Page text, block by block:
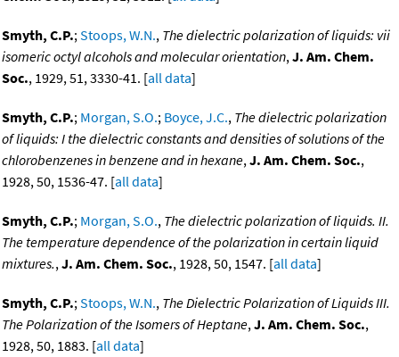
Smyth, C.P.;Stoops, W.N., The dielectric polarization of liquids: vii
isomeric octyl alcohols and molecular orientation,J. Am. Chem.
Soc., 1929, 51, 3330-41. [all data]
Smyth, C.P.; Morgan, S.O.; Boyce, J.C., The dielectric polarization
of liquids: I the dielectric constants and densities of solutions of the
chlorobenzenes in benzene and in hexane,J. Am. Chem. Soc.,
1928, 50, 1536-47. [all data]
Smyth, C.P.; Morgan, S.O., The dielectric polarization of liquids. II.
The temperature dependence of the polarization in certain liquid
mixtures.,J. Am. Chem. Soc., 1928, 50, 1547. [all data]
Smyth, C.P.;Stoops, W.N., The Dielectric Polarization of Liquids III.
The Polarization of the Isomers of Heptane,J. Am. Chem. Soc.,
1928, 50, 1883. [all data]